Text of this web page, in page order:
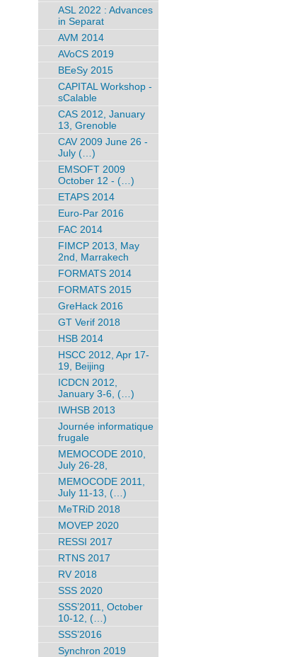
ASL 2022 : Advances
in Separat
AVM 2014
AVoCS 2019
BEeSy 2015
CAPITAL Workshop -
sCalable
CAS 2012, January
13, Grenoble
CAV 2009 June 26 -
July (…)
EMSOFT 2009
October 12 - (…)
ETAPS 2014
Euro-Par 2016
FAC 2014
FIMCP 2013, May
2nd, Marrakech
FORMATS 2014
FORMATS 2015
GreHack 2016
GT Verif 2018
HSB 2014
HSCC 2012, Apr 17-
19, Beijing
ICDCN 2012,
January 3-6, (…)
IWHSB 2013
Journée informatique
frugale
MEMOCODE 2010,
July 26-28,
MEMOCODE 2011,
July 11-13, (…)
MeTRiD 2018
MOVEP 2020
RESSI 2017
RTNS 2017
RV 2018
SSS 2020
SSS’2011, October
10-12, (…)
SSS’2016
Synchron 2019